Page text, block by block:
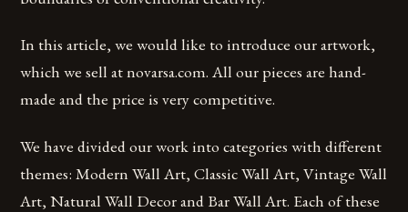
In this article, we would like to introduce our artwork,
which we sell at novarsa.com. All our pieces are hand-
made and the price is very competitive.
We have divided our work into categories with different
themes: Modern Wall Art, Classic Wall Art, Vintage Wall
Art, Natural Wall Decor and Bar Wall Art. Each of these